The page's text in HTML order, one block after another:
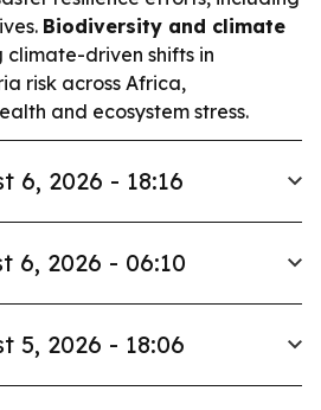
Biodiversity and climate
climate-driven shifts in
risk across Africa,
and ecosystem stress.
6, 2026 - 18:16
6, 2026 - 06:10
5, 2026 - 18:06